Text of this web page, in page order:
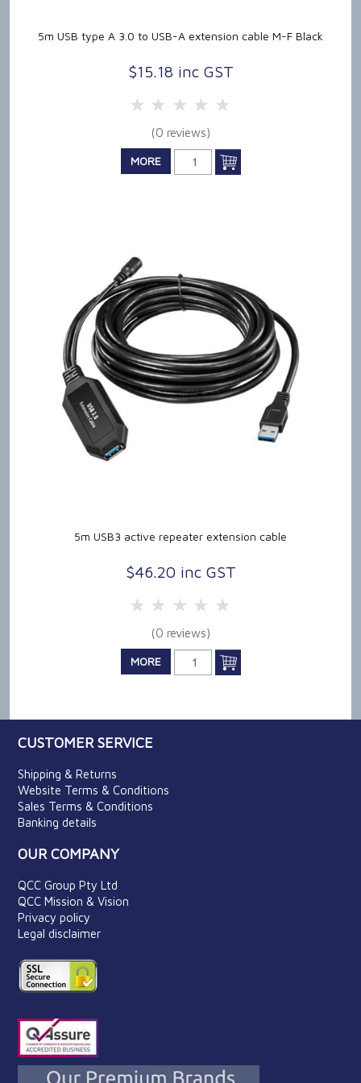
5m USB type A 3.0 to USB-A extension cable M-F Black
$15.18 inc GST
5 Stars
4 Stars
3 Stars2 Stars
(0 reviews)
MORE
5m USB3 active repeater extension cable
$46.20 inc GST
5 Stars
4 Stars
3 Stars2 Stars
(0 reviews)
MORE
CUSTOMER SERVICE
Shipping & Returns
Website Terms & Conditions
Sales Terms & Conditions
Banking details
OUR COMPANY
QCC Group Pty Ltd
QCC Mission & Vision
Privacy policy
Legal disclaimer